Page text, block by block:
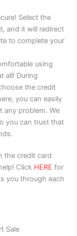
Select the
and it will redirect
to complete your
using
all! During
the credit
you can easily
any problem. We
you can trust that
the credit card
Click HERE for
you through each
Sale